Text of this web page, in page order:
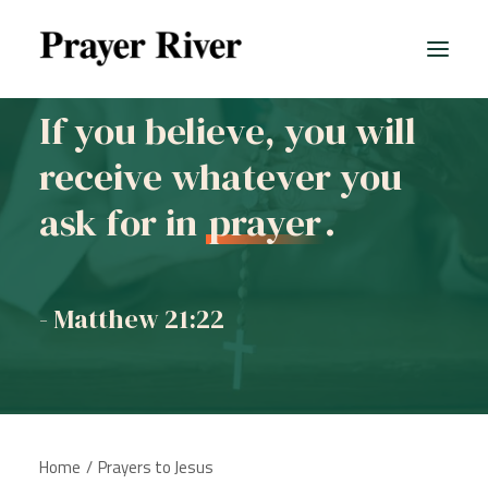
All prayers
If you believe, you will
receive whatever you
ask for in prayer.
- Matthew 21:22
Home
Prayers to Jesus